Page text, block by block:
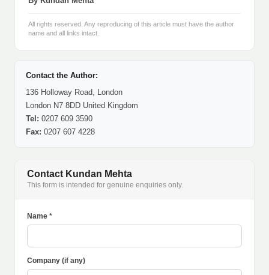
All rights reserved. Any reproducing of this article must have the author
name and all links intact.
Contact the Author:
136 Holloway Road, London
London N7 8DD United Kingdom
Tel: 0207 609 3590
Fax: 0207 607 4228
Contact Kundan Mehta
This form is intended for genuine enquiries only.
Name *
Company (if any)